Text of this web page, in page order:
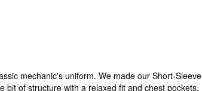
mechanic's uniform. We made our Short-
bit of structure with a relaxed fit and chest pockets.